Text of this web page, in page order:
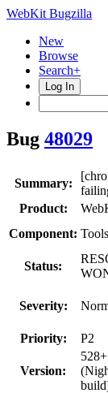
WebKit Bugzilla
New
Browse
Search+
Log In
Bug 48029
Summary:
Product:
Component:
Status:
Severity:
Priority:
P2
Version:
528+